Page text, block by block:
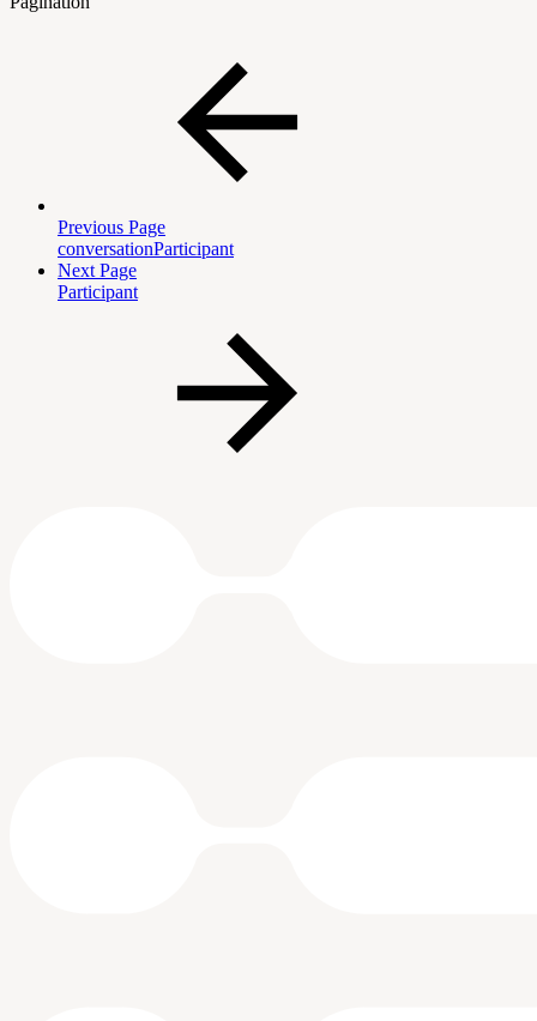
Previous Page
conversationParticipant
Next Page
Participant